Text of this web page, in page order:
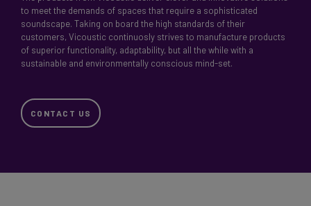
to meet the demands of spaces that require a sophisticated
soundscape. Taking on board the high standards of their
customers, Vicoustic continuosly strives to manufacture products
of superior functionality, adaptability, but all the while with a
sustainable and environmentally conscious mind-set.
CONTACT US